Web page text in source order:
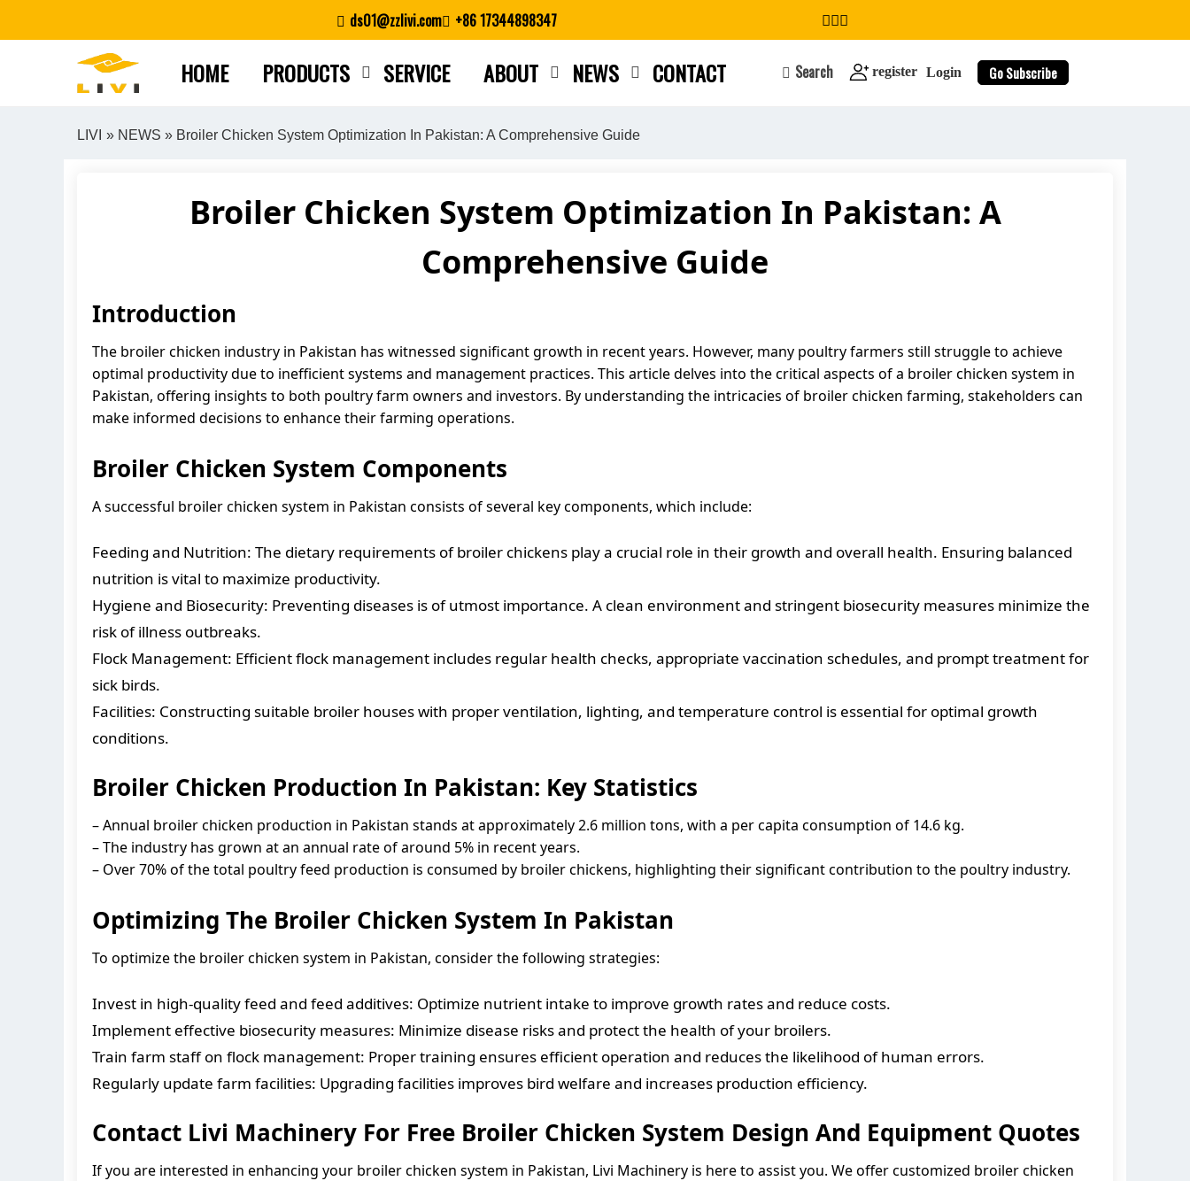
ds01@zzlivi.com +86 17344898347
HOME PRODUCTS SERVICE ABOUT NEWS CONTACT Search register Login Go Subscribe
search
LIVI » NEWS » Broiler Chicken System Optimization In Pakistan: A Comprehensive Guide
Broiler Chicken System Optimization In Pakistan: A
Comprehensive Guide
Introduction
The broiler chicken industry in Pakistan has witnessed significant growth in recent years. However, many poultry farmers still struggle to achieve
optimal productivity due to inefficient systems and management practices. This article delves into the critical aspects of a broiler chicken system in
Pakistan, offering insights to both poultry farm owners and investors. By understanding the intricacies of broiler chicken farming, stakeholders can
make informed decisions to enhance their farming operations.
Broiler Chicken System Components
A successful broiler chicken system in Pakistan consists of several key components, which include:
Feeding and Nutrition: The dietary requirements of broiler chickens play a crucial role in their growth and overall health. Ensuring balanced
nutrition is vital to maximize productivity.
Hygiene and Biosecurity: Preventing diseases is of utmost importance. A clean environment and stringent biosecurity measures minimize the
risk of illness outbreaks.
Flock Management: Efficient flock management includes regular health checks, appropriate vaccination schedules, and prompt treatment for
sick birds.
Facilities: Constructing suitable broiler houses with proper ventilation, lighting, and temperature control is essential for optimal growth
conditions.
Broiler Chicken Production In Pakistan: Key Statistics
– Annual broiler chicken production in Pakistan stands at approximately 2.6 million tons, with a per capita consumption of 14.6 kg.
– The industry has grown at an annual rate of around 5% in recent years.
– Over 70% of the total poultry feed production is consumed by broiler chickens, highlighting their significant contribution to the poultry industry.
Optimizing The Broiler Chicken System In Pakistan
To optimize the broiler chicken system in Pakistan, consider the following strategies:
Invest in high-quality feed and feed additives: Optimize nutrient intake to improve growth rates and reduce costs.
Implement effective biosecurity measures: Minimize disease risks and protect the health of your broilers.
Train farm staff on flock management: Proper training ensures efficient operation and reduces the likelihood of human errors.
Regularly update farm facilities: Upgrading facilities improves bird welfare and increases production efficiency.
Contact Livi Machinery For Free Broiler Chicken System Design And Equipment Quotes
If you are interested in enhancing your broiler chicken system in Pakistan, Livi Machinery is here to assist you. We offer customized broiler chicken